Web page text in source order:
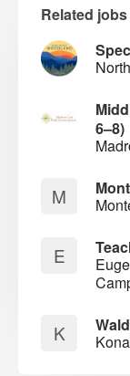
Related jobs
6–8)
M
E
K